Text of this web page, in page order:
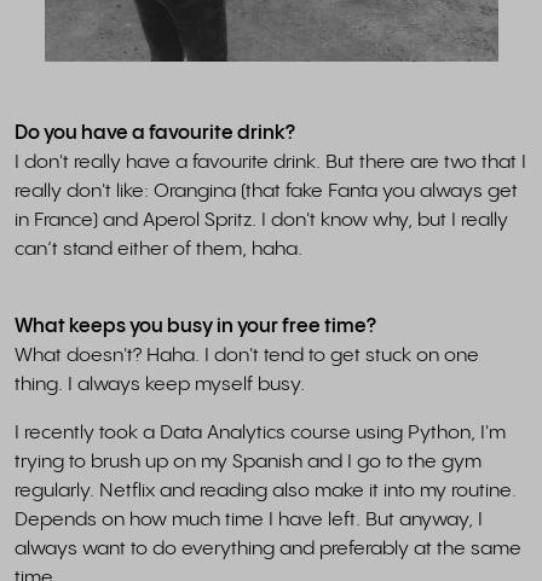
Do you have a favourite drink?
I don't really have a favourite drink. But there are two that I
really don't like: Orangina (that fake Fanta you always get
in France) and Aperol Spritz. I don't know why, but I really
can’t stand either of them, haha.
What keeps you busy in your free time?
What doesn't? Haha. I don't tend to get stuck on one
thing. I always keep myself busy.
I recently took a Data Analytics course using Python, I'm
trying to brush up on my Spanish and I go to the gym
regularly. Netflix and reading also make it into my routine.
Depends on how much time I have left. But anyway, I
always want to do everything and preferably at the same